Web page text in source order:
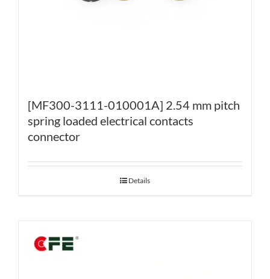
[MF300-3111-010001A] 2.54 mm pitch
spring loaded electrical contacts
connector
Details